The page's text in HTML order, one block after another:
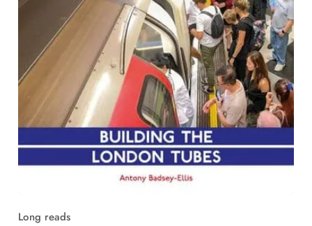
Long reads